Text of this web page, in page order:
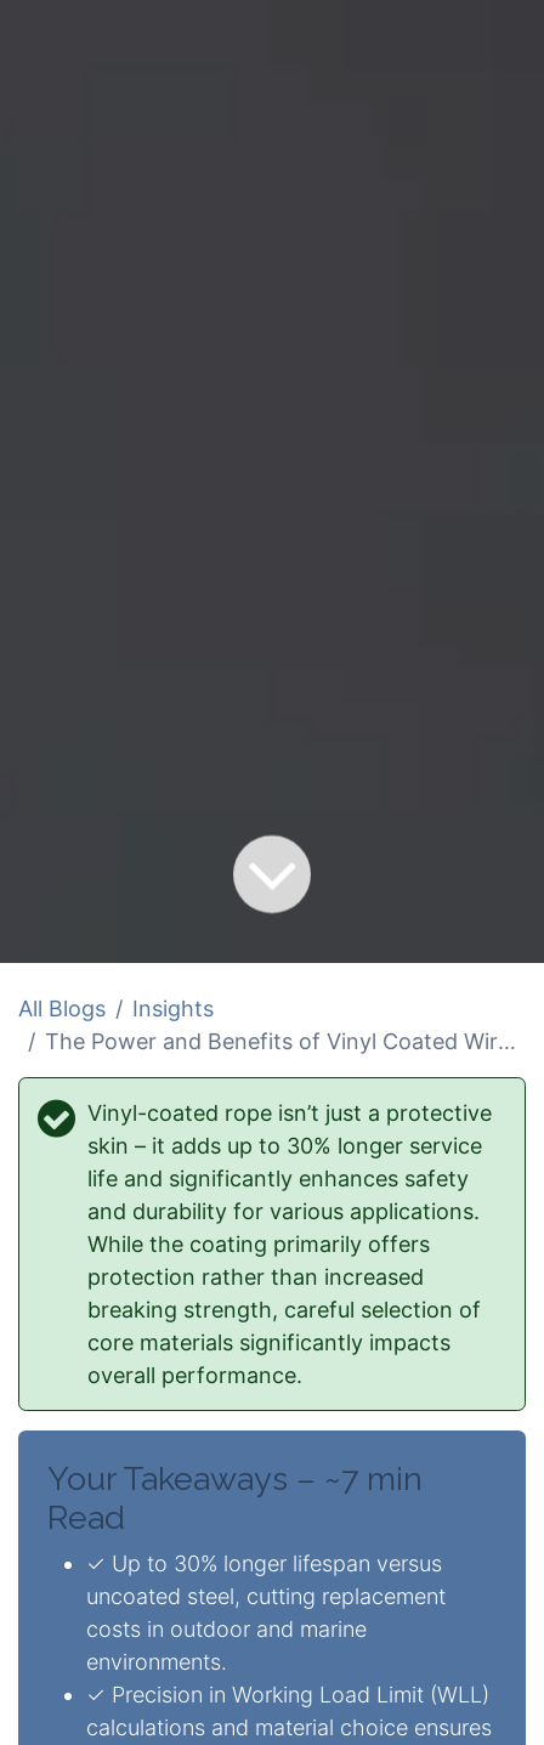
All Blogs
Insights
The Power and Benefits of Vinyl Coated Wire Rope
Vinyl-coated rope isn’t just a protective
skin – it adds up to 30% longer service
life and significantly enhances safety
and durability for various applications.
While the coating primarily offers
protection rather than increased
breaking strength, careful selection of
core materials significantly impacts
overall performance.
Your Takeaways – ~7 min
Read
✓ Up to 30% longer lifespan versus
uncoated steel, cutting replacement
costs in outdoor and marine
environments.
✓ Precision in Working Load Limit (WLL)
calculations and material choice ensures